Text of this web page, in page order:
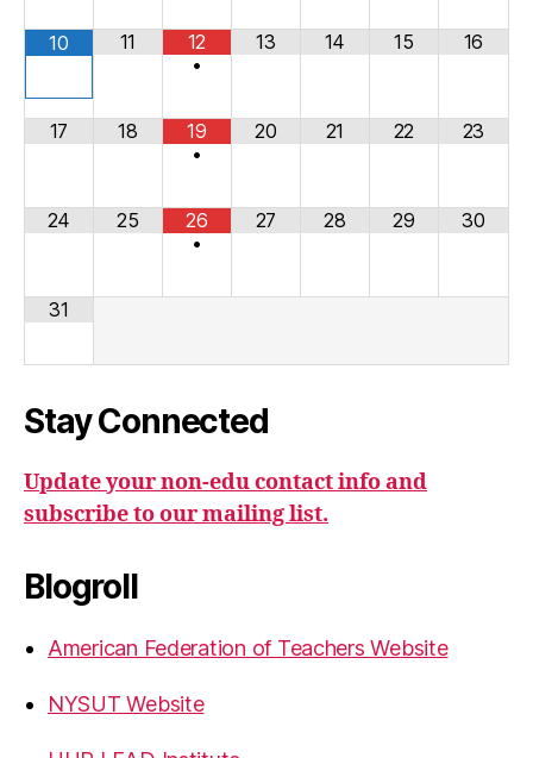
10 11
12
•
13 14 15 16
17 18
19
•
20 21 22 23
24 25
26
•
27 28 29 30
31
Stay Connected
Update your non-edu contact info and
subscribe to our mailing list.
Blogroll
American Federation of Teachers Website
NYSUT Website